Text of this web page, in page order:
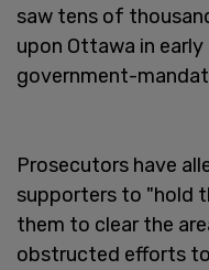
saw tens of
upon Ottawa in
government-
Prosecutors have
supporters to "hold
them to clear the
obstructed efforts